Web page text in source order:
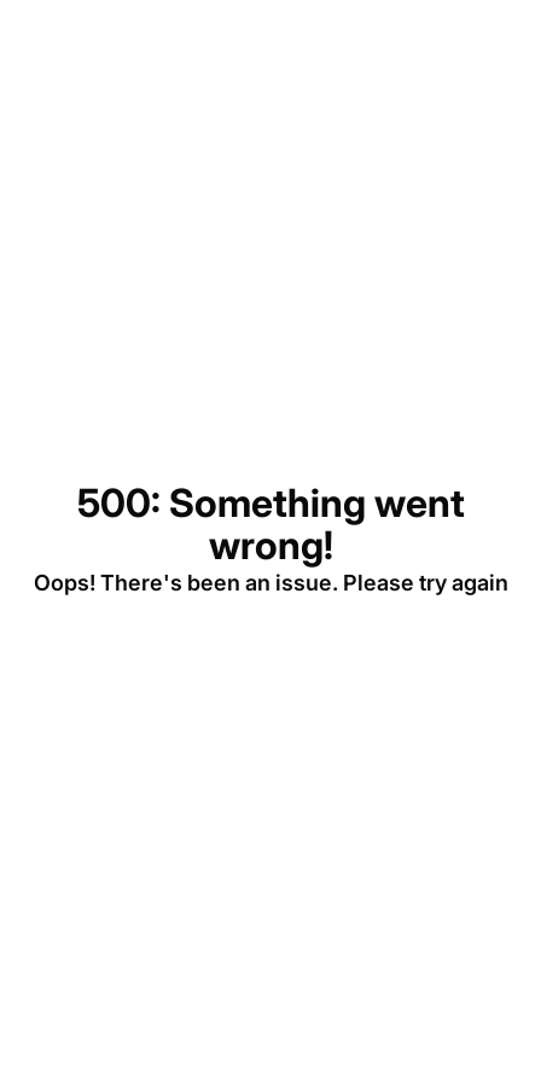
500: Something went
wrong!
Oops! There's been an issue. Please try again